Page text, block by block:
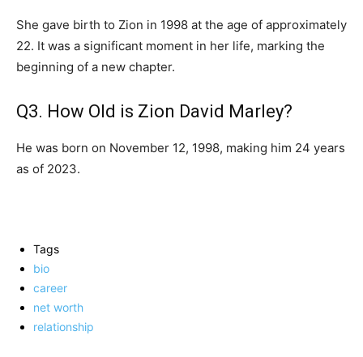
She gave birth to Zion in 1998 at the age of approximately
22. It was a significant moment in her life, marking the
beginning of a new chapter.
Q3. How Old is Zion David Marley?
He was born on November 12, 1998, making him 24 years
as of 2023.
Tags
bio
career
net worth
relationship